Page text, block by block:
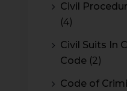
Civil
(4)
Civil Suits In
Code (2)
Code of
and expert